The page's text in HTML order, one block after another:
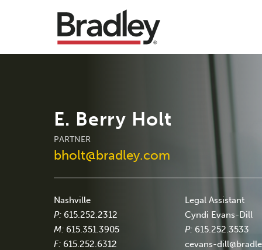
E. Berry Holt
PARTNER
bholt@bradley.com
Nashville
P: 615.252.2312
M: 615.351.3905
F: 615.252.6312
Legal Assistant
Cyndi Evans-Dill
P: 615.252.3533
cevans-